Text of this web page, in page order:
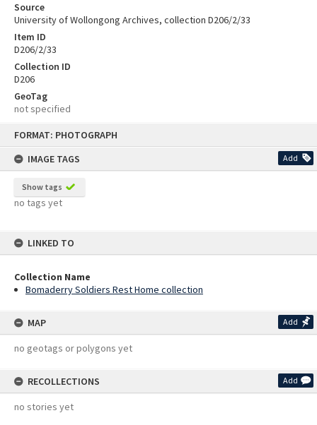
FORMAT: PHOTOGRAPH
IMAGE TAGS
Add
Show tags
no tags yet
LINKED TO
Collection Name
Bomaderry Soldiers Rest Home collection
MAP Add
no geotags or polygons yet
RECOLLECTIONS Add
no stories yet
Source
University of Wollongong Archives, collection D206/2/33
Item ID
D206/2/33
Collection ID
D206
GeoTag
not specified